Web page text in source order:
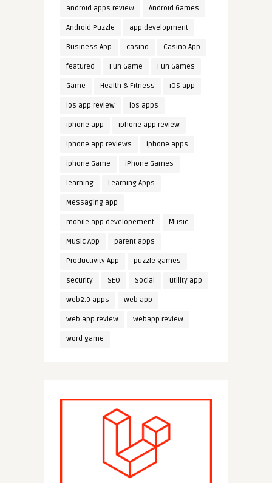
android apps review Android Games
Android Puzzle app development
Business App casino Casino App
featured Fun Game Fun Games
Game Health & Fitness iOS app
ios app review ios apps
iphone app iphone app review
iphone app reviews iphone apps
iphone Game iPhone Games
learning Learning Apps
Messaging app
mobile app developement Music
Music App parent apps
Productivity App puzzle games
security SEO Social utility app
web2.0 apps web app
web app review webapp review
word game